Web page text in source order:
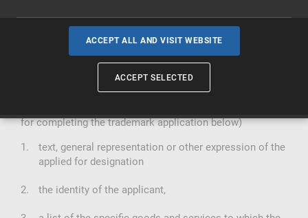
trademarks may be filed by a legal or natural person.
The applicant shall have priority over anyone who submits
an application for an identical or interchangeable
trademark for goods or services of the same type at a
for completing the trademark application below)
text, general representation or other expression of the
applied for designation
the identity of the applicant,
ACCEPT ALL AND VISIT WEBSITE
ACCEPT SELECTED